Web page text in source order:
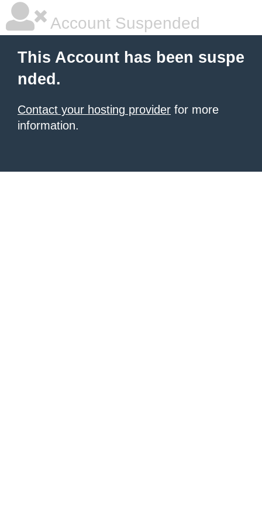
Account Suspended
This Account has been suspe
nded.
Contact your hosting provider for more
information.